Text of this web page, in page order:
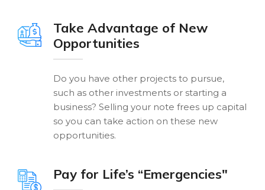
Take Advantage of New
Opportunities
Do you have other projects to pursue,
such as other investments or starting a
business? Selling your note frees up capital
so you can take action on these new
opportunities.
Pay for Life’s “Emergencies"